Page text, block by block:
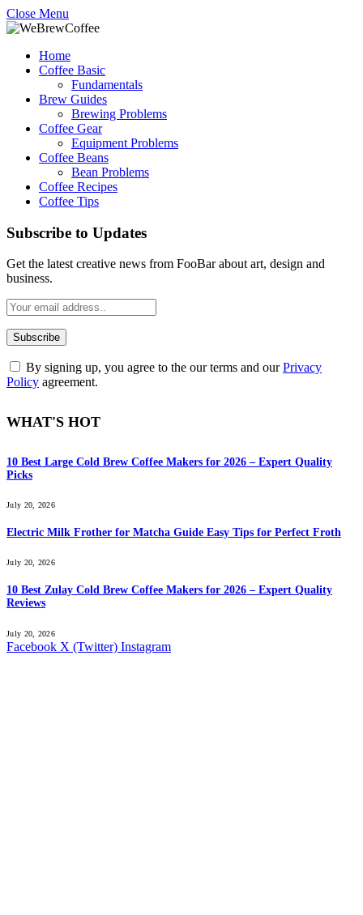
Close Menu
Home
Coffee Basic
Fundamentals
Brew Guides
Brewing Problems
Coffee Gear
Equipment Problems
Coffee Beans
Bean Problems
Coffee Recipes
Coffee Tips
Subscribe to Updates
Get the latest creative news from FooBar about art, design and
business.
By signing up, you agree to the our terms and ourPrivacy
Policy agreement.
WHAT'S HOT
10 Best Large Cold Brew Coffee Makers for 2026 – Expert Quality
Picks
July 20, 2026
Electric Milk Frother for Matcha Guide Easy Tips for Perfect Froth
July 20, 2026
10 Best Zulay Cold Brew Coffee Makers for 2026 – Expert Quality
Reviews
July 20, 2026
Facebook X (Twitter) Instagram